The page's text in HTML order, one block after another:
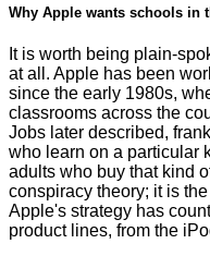
Why Apple wants schools in
It is worth being plain-
at all. Apple has been
since the early 1980s,
classrooms across the
Jobs later described,
who learn on a particular
adults who buy that kind
conspiracy theory; it is
Apple's strategy has
product lines, from the